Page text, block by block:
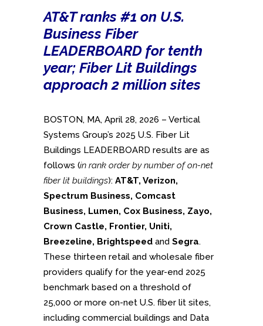
AT&T ranks #1 on U.S.
Business Fiber
LEADERBOARD for tenth
year; Fiber Lit Buildings
approach 2 million sites
BOSTON, MA, April 28, 2026 – Vertical
Systems Group’s 2025 U.S. Fiber Lit
Buildings LEADERBOARD results are as
follows (in rank order by number of on-net
fiber lit buildings): AT&T, Verizon,
Spectrum Business, Comcast
Business, Lumen, Cox Business, Zayo,
Crown Castle, Frontier, Uniti,
Breezeline, Brightspeed and Segra.
These thirteen retail and wholesale fiber
providers qualify for the year-end 2025
benchmark based on a threshold of
25,000 or more on-net U.S. fiber lit sites,
including commercial buildings and Data